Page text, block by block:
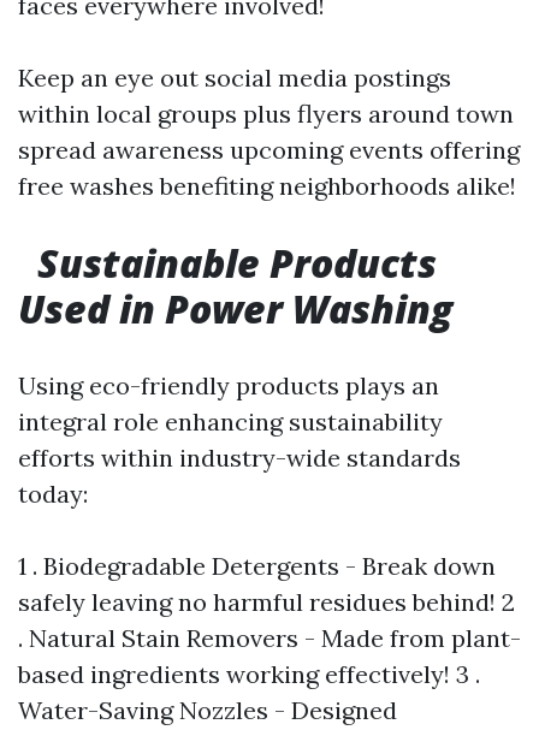
Keep an eye out social media postings
within local groups plus flyers around town
spread awareness upcoming events offering
free washes benefiting neighborhoods alike!
Sustainable Products
Used in Power Washing
Using eco-friendly products plays an
integral role enhancing sustainability
efforts within industry-wide standards
today:
1 . Biodegradable Detergents - Break down
safely leaving no harmful residues behind! 2
. Natural Stain Removers - Made from plant-
based ingredients working effectively! 3 .
Water-Saving Nozzles - Designed